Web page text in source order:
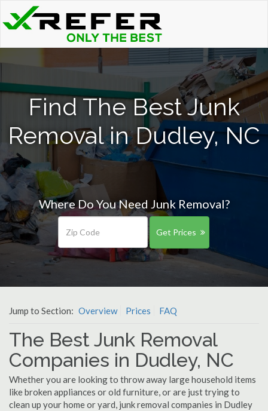
Find The Best Junk
Removal in Dudley, NC
Where Do You Need Junk Removal?
Get Prices
Jump to Section: Overview Prices FAQ
The Best Junk Removal
Companies in Dudley, NC
Whether you are looking to throw away large household items
like broken appliances or old furniture, or are just trying to
clean up your home or yard, junk removal companies in Dudley